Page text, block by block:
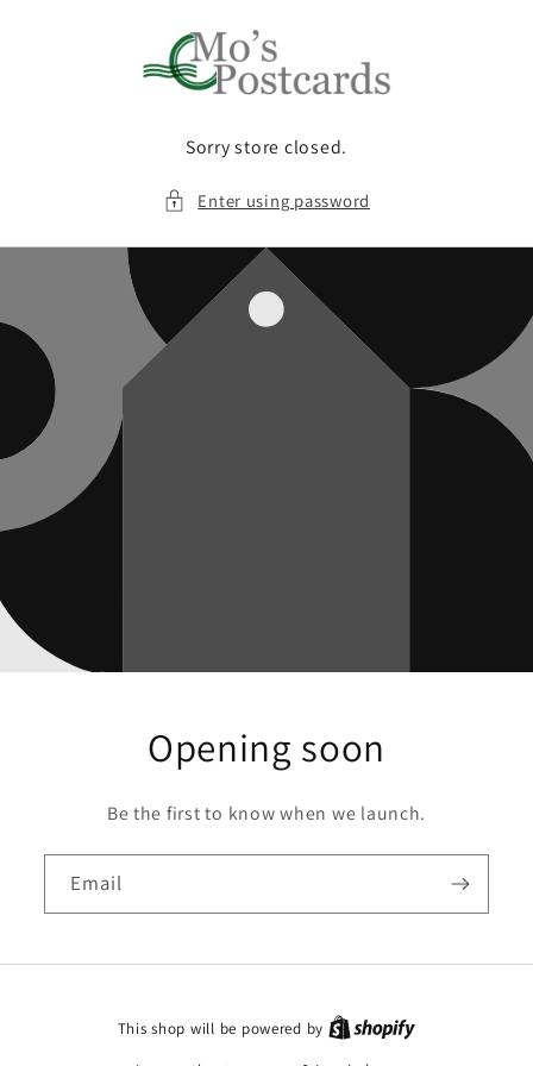
Sorry store closed.
Enter using password
Opening soon
Be the first to know when we launch.
Email
This shop will be powered by